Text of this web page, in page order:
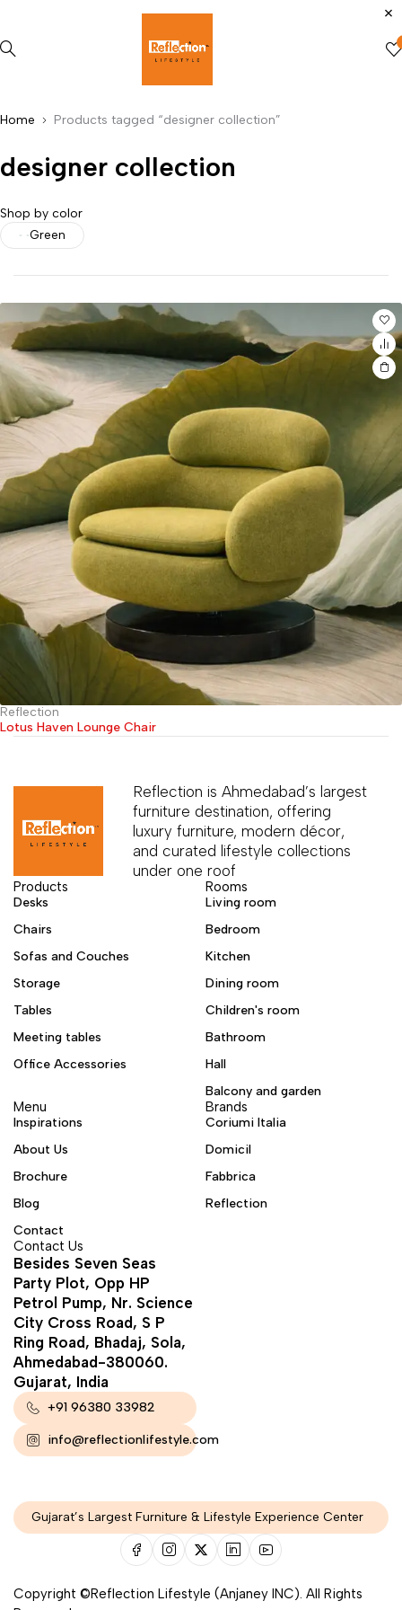
Home Products tagged “designer collection”
designer collection
Shop by color
Green
Reflection
Lotus Haven Lounge Chair
Reflection is Ahmedabad’s largest
furniture destination, offering
luxury furniture, modern décor,
and curated lifestyle collections
under one roof
Products
Desks
Chairs
Sofas and Couches
Storage
Tables
Meeting tables
Office Accessories
Rooms
Living room
Bedroom
Kitchen
Dining room
Children's room
Bathroom
Hall
Balcony and garden
Menu
Inspirations
About Us
Brochure
Blog
Contact
Brands
Coriumi Italia
Domicil
Fabbrica
Reflection
Contact Us
Besides Seven Seas
Party Plot, Opp HP
Petrol Pump, Nr. Science
City Cross Road, S P
Ring Road, Bhadaj, Sola,
Ahmedabad-380060.
Gujarat, India
+91 96380 33982
info@reflectionlifestyle.com
Gujarat’s Largest Furniture & Lifestyle Experience Center
Copyright ©Reflection Lifestyle (Anjaney INC). All Rights